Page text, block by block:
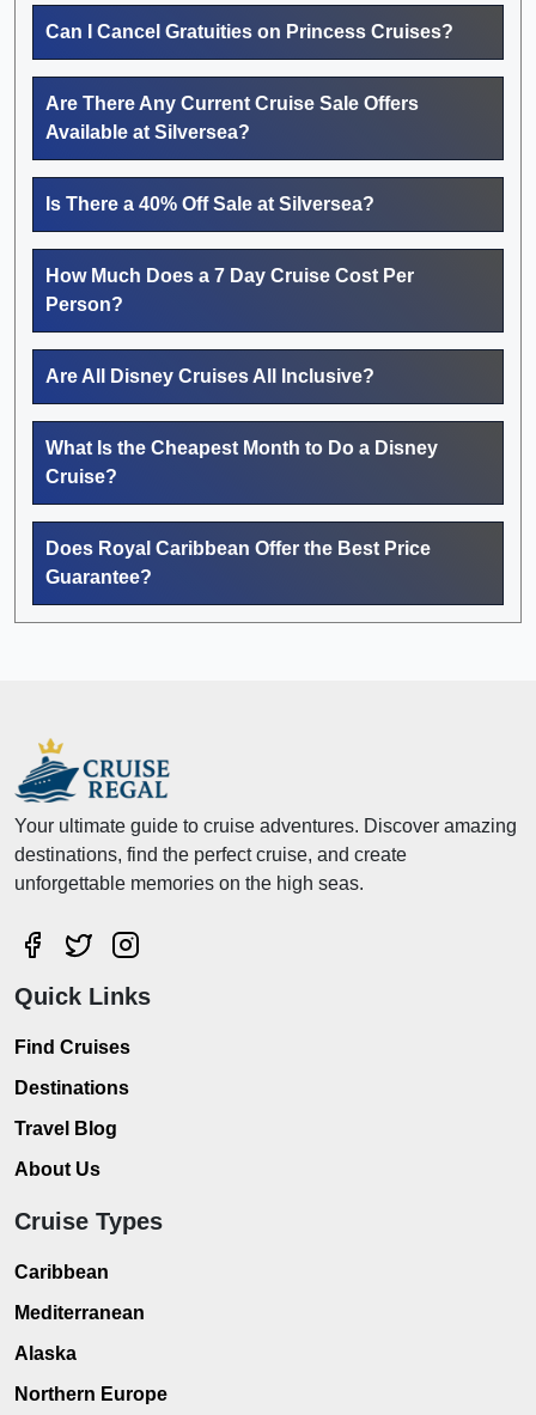
Can I Cancel Gratuities on Princess Cruises?
Are There Any Current Cruise Sale Offers
Available at Silversea?
Is There a 40% Off Sale at Silversea?
How Much Does a 7 Day Cruise Cost Per
Person?
Are All Disney Cruises All Inclusive?
What Is the Cheapest Month to Do a Disney
Cruise?
Does Royal Caribbean Offer the Best Price
Guarantee?
Your ultimate guide to cruise adventures. Discover amazing
destinations, find the perfect cruise, and create
unforgettable memories on the high seas.
Quick Links
Find Cruises
Destinations
Travel Blog
About Us
Cruise Types
Caribbean
Mediterranean
Alaska
Northern Europe